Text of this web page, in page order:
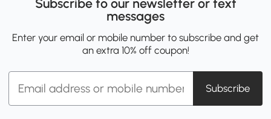
Subscribe to our newsletter or text
messages
Enter your email or mobile number to subscribe and get
an extra 10% off coupon!
Subscribe